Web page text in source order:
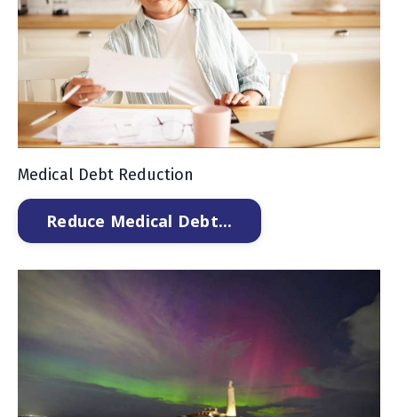
Medical Debt Reduction
Reduce Medical Debt...